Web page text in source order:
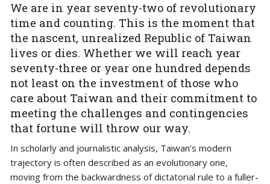
We are in year seventy-two of revolutionary
time and counting. This is the moment that
the nascent, unrealized Republic of Taiwan
lives or dies. Whether we will reach year
seventy-three or year one hundred depends
not least on the investment of those who
care about Taiwan and their commitment to
meeting the challenges and contingencies
that fortune will throw our way.
In scholarly and journalistic analysis, Taiwan’s modern
trajectory is often described as an evolutionary one,
moving from the backwardness of dictatorial rule to a fuller-